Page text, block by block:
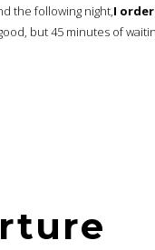
the following night,I
but 45 minutes of